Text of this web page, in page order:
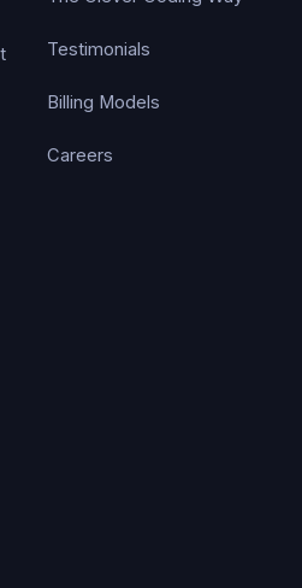
Testimonials
Billing Models
Careers